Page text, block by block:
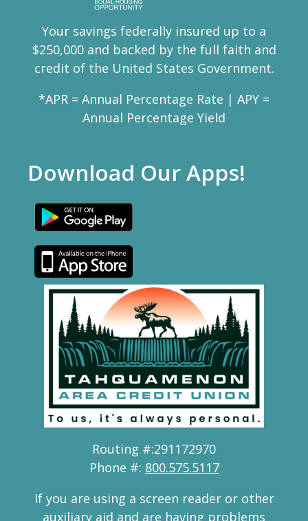
Your savings federally insured up to a
$250,000 and backed by the full faith and
credit of the United States Government.
*APR = Annual Percentage Rate | APY =
Annual Percentage Yield
Download Our Apps!
Routing #:291172970
Phone #: 800.575.5117
If you are using a screen reader or other
auxiliary aid and are having problems